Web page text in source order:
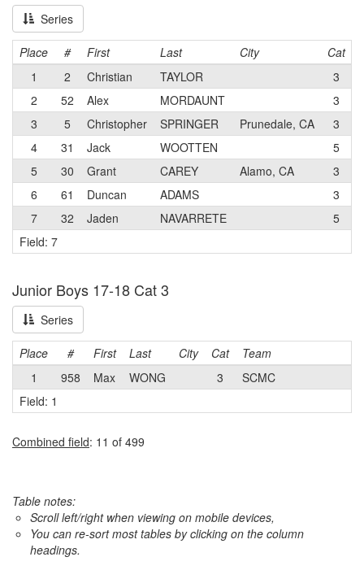
Series
Place # First Last City Cat
1
2 Christian TAYLOR 3
2
52 Alex MORDAUNT 3
3
5 Christopher SPRINGER Prunedale, CA
3
4
31 Jack WOOTTEN
5
5
30 Grant CAREY Alamo, CA
3
6
61 Duncan ADAMS 3
7
32 Jaden NAVARRETE 5
Field: 7
Junior Boys 17-18 Cat 3
Series
Place # First Last City Cat
Team
1
958 Max WONG 3
SCMC
Field: 1
Combined field: 11 of 499
Table notes:
Scroll left/right when viewing on mobile devices,
You can re-sort most tables by clicking on the column
headings.